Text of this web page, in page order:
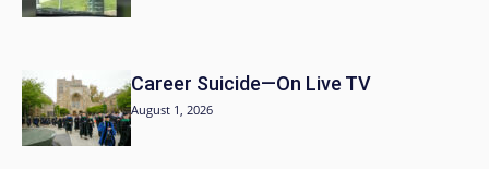
Career Suicide—On Live TV
August 1, 2026